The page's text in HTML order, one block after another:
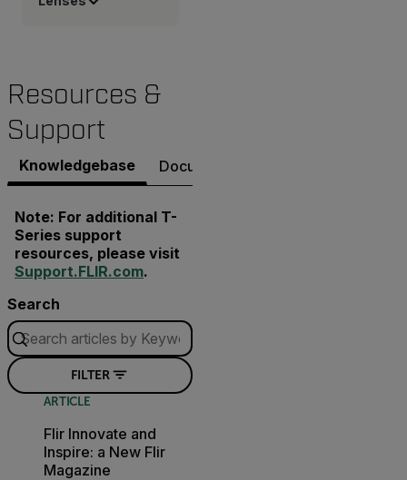
Resources &
Support
Knowledgebase Documents
Note: For additional T-
Series support
resources, please visit
Support.FLIR.com.
Search
FILTER
ARTICLE
Flir Innovate and
Inspire: a New Flir
Magazine